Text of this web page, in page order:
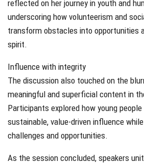
reflected on her journey in youth and
underscoring how volunteerism and
transform obstacles into opportunities
spirit.
Influence with integrity
The discussion also touched on the
meaningful and superficial content in
Participants explored how young
sustainable, value-driven influence
challenges and opportunities.
As the session concluded, speakers